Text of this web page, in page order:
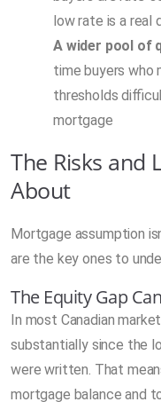
low rate is a
A wider pool of
time buyers who
thresholds
mortgage
The Risks and
About
Mortgage assumption
are the key ones to
The Equity Gap
In most Canadian
substantially since the
were written. That
mortgage balance and